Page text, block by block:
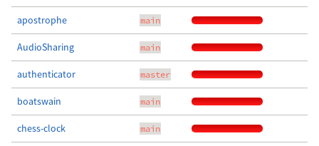
apostrophe main
AudioSharing main
authenticator master
boatswain main
chess-clock main